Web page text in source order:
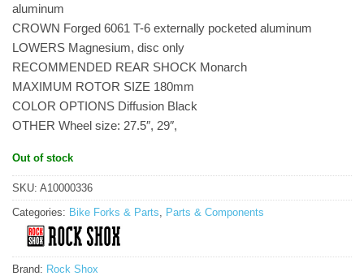
aluminum
CROWN Forged 6061 T-6 externally pocketed aluminum
LOWERS Magnesium, disc only
RECOMMENDED REAR SHOCK Monarch
MAXIMUM ROTOR SIZE 180mm
COLOR OPTIONS Diffusion Black
OTHER Wheel size: 27.5″, 29″,
Out of stock
SKU: A10000336
Categories: Bike Forks & Parts Parts & Components
Brand: Rock Shox